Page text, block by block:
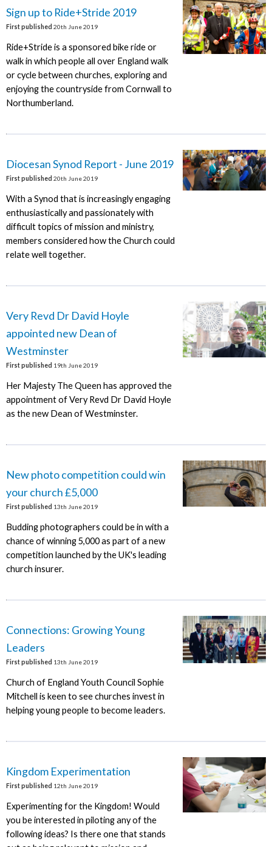
Sign up to Ride+Stride 2019
First published 20th June 2019
Ride+Stride is a sponsored bike ride or
walk in which people all over England walk
or cycle between churches, exploring and
enjoying the countryside from Cornwall to
Northumberland.
Diocesan Synod Report - June 2019
First published 20th June 2019
With a Synod that is increasingly engaging
enthusiastically and passionately with
difficult topics of mission and ministry,
members considered how the Church could
relate well together.
Very Revd Dr David Hoyle
appointed new Dean of
Westminster
First published 19th June 2019
Her Majesty The Queen has approved the
appointment of Very Revd Dr David Hoyle
as the new Dean of Westminster.
New photo competition could win
your church £5,000
First published 13th June 2019
Budding photographers could be in with a
chance of winning 5,000 as part of a new
competition launched by the UK's leading
church insurer.
Connections: Growing Young
Leaders
First published 13th June 2019
Church of England Youth Council Sophie
Mitchell is keen to see churches invest in
helping young people to become leaders.
Kingdom Experimentation
First published 12th June 2019
Experimenting for the Kingdom! Would
you be interested in piloting any of the
following ideas? Is there one that stands